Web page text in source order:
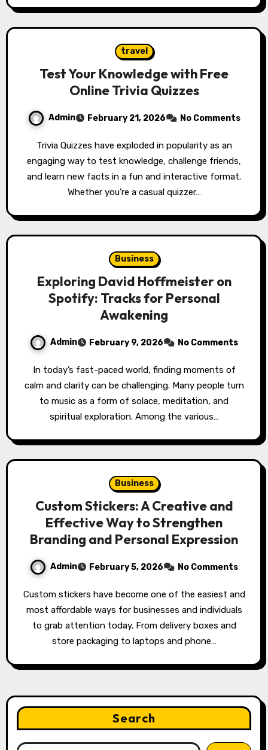
travel
Test Your Knowledge with Free
Online Trivia Quizzes
Admin February 21, 2026 No Comments
Trivia Quizzes have exploded in popularity as an
engaging way to test knowledge, challenge friends,
and learn new facts in a fun and interactive format.
Whether you’re a casual quizzer…
Business
Exploring David Hoffmeister on
Spotify: Tracks for Personal
Awakening
Admin February 9, 2026 No Comments
In today’s fast-paced world, finding moments of
calm and clarity can be challenging. Many people turn
to music as a form of solace, meditation, and
spiritual exploration. Among the various…
Business
Custom Stickers: A Creative and
Effective Way to Strengthen
Branding and Personal Expression
Admin February 5, 2026 No Comments
Custom stickers have become one of the easiest and
most affordable ways for businesses and individuals
to grab attention today. From delivery boxes and
store packaging to laptops and phone…
Search